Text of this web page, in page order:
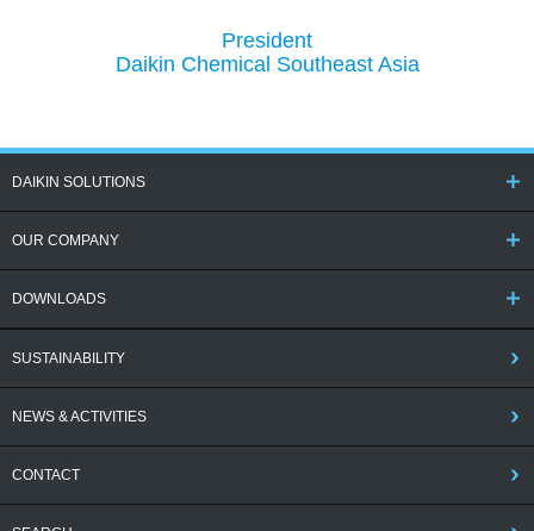
President
Daikin Chemical Southeast Asia
DAIKIN SOLUTIONS
OUR COMPANY
DOWNLOADS
SUSTAINABILITY
NEWS & ACTIVITIES
CONTACT